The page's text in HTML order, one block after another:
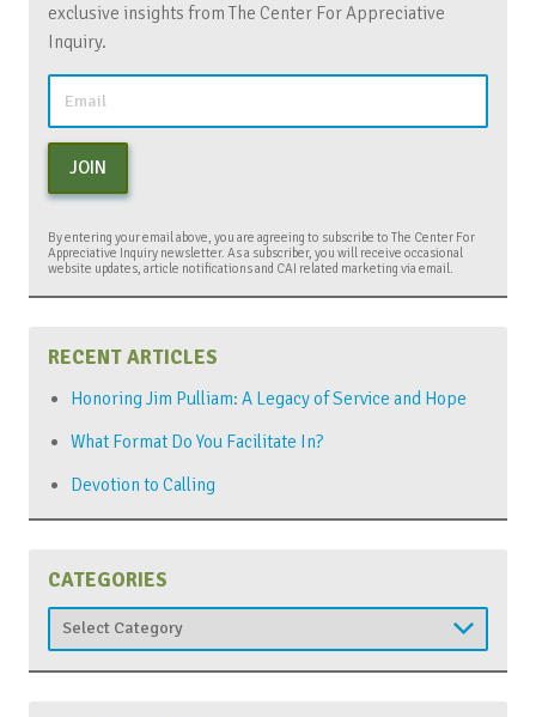
exclusive insights from The Center For Appreciative
Inquiry.
JOIN
By entering your email above, you are agreeing to subscribe to The Center For
Appreciative Inquiry newsletter. As a subscriber, you will receive occasional
website updates, article notifications and CAI related marketing via email.
RECENT ARTICLES
Honoring Jim Pulliam: A Legacy of Service and Hope
What Format Do You Facilitate In?
Devotion to Calling
CATEGORIES
Categories